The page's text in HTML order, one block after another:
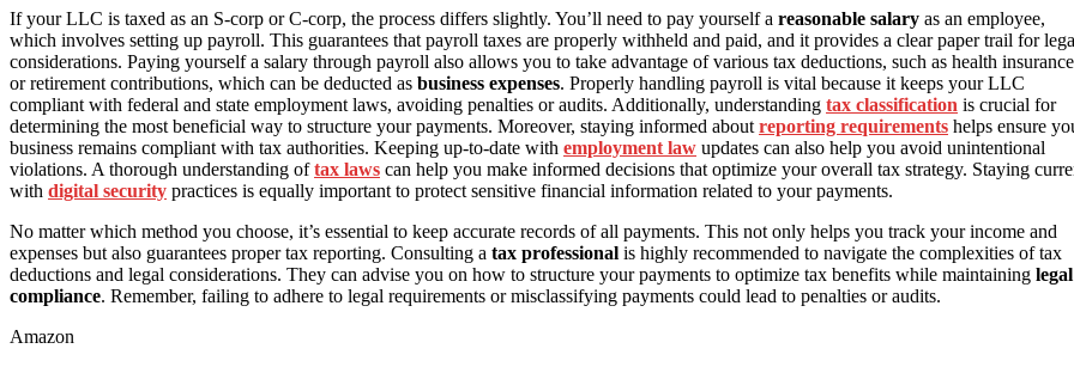
If your LLC is taxed as an S-corp or C-corp, the process differs slightly. You’ll need to pay yourself a reasonable salary as an employee,
which involves setting up payroll. This guarantees that payroll taxes are properly withheld and paid, and it provides a clear paper trail for
considerations. Paying yourself a salary through payroll also allows you to take advantage of various tax deductions, such as health insurance
or retirement contributions, which can be deducted as business expenses. Properly handling payroll is vital because it keeps your LLC
compliant with federal and state employment laws, avoiding penalties or audits. Additionally, understanding tax classification is crucial for
determining the most beneficial way to structure your payments. Moreover, staying informed about reporting requirements helps ensure
business remains compliant with tax authorities. Keeping up-to-date with employment law updates can also help you avoid unintentional
violations. A thorough understanding oftax laws can help you make informed decisions that optimize your overall tax strategy. Staying
with digital security practices is equally important to protect sensitive financial information related to your payments.
No matter which method you choose, it’s essential to keep accurate records of all payments. This not only helps you track your income and
expenses but also guarantees proper tax reporting. Consulting a tax professional is highly recommended to navigate the complexities of tax
deductions and legal considerations. They can advise you on how to structure your payments to optimize tax benefits while maintaining legal
compliance. Remember, failing to adhere to legal requirements or misclassifying payments could lead to penalties or audits.
Amazon